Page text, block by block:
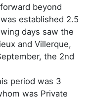
beyond
established 2.5
days saw the
and Villerque,
the 2nd
period was 3
was Private